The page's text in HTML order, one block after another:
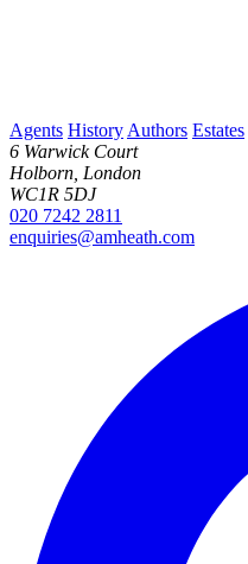
Agents History Authors Estates
6 Warwick Court
Holborn, London
WC1R 5DJ
020 7242 2811
enquiries@amheath.com